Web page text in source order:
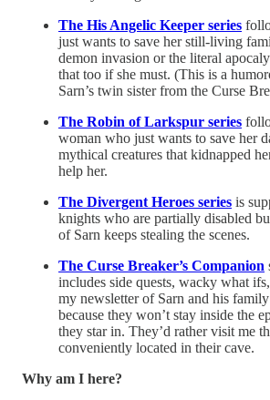
The His Angelic Keeper series
just wants to save her still-living
demon invasion or the literal
that too if she must. (This is a
Sarn’s twin sister from the Curse
The Robin of Larkspur series
woman who just wants to save her
mythical creatures that kidnapped
help her.
The Divergent Heroes series is
knights who are partially disabled
of Sarn keeps stealing the scenes.
The Curse Breaker’s Companion
includes side quests, wacky what
my newsletter of Sarn and his
because they won’t stay inside the
they star in. They’d rather visit me
conveniently located in their cave.
Why am I here?